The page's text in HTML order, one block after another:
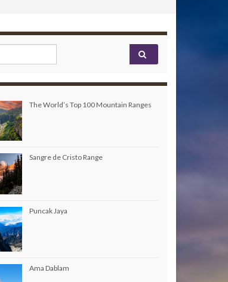
The World’s Top 100 Mountain Ranges
Sangre de Cristo Range
Puncak Jaya
Ama Dablam